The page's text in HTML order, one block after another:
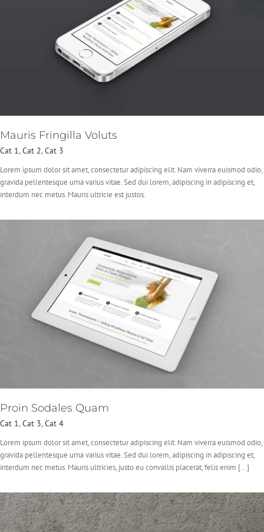
Mauris Fringilla Voluts
Cat 1,Cat 2,Cat 3
Lorem ipsum dolor sit amet, consectetur adipiscing elit. Nam viverra euismod odio,
gravida pellentesque urna varius vitae. Sed dui lorem, adipiscing in adipiscing et,
interdum nec metus. Mauris ultricie est justos.
Proin Sodales Quam
Cat 1,Cat 3,Cat 4
Lorem ipsum dolor sit amet, consectetur adipiscing elit. Nam viverra euismod odio,
gravida pellentesque urna varius vitae. Sed dui lorem, adipiscing in adipiscing et,
interdum nec metus. Mauris ultricies, justo eu convallis placerat, felis enim [...]